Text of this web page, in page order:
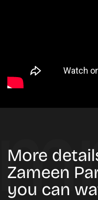
More
Zameen
you can